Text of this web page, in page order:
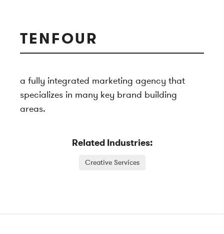
TENFOUR
a fully integrated marketing agency that
specializes in many key brand building
areas.
Related Industries:
Creative Services